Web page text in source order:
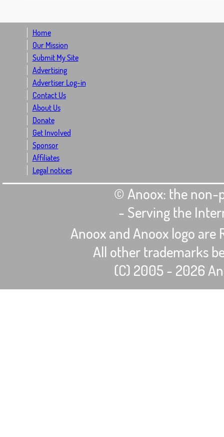
Home
Our Mission
Submit My Site
Advertising
Advertiser Log-in
Contact Us
About Us
Donate
Get Involved
Sponsor
Affiliates
Legal notices
© Anoox: the non-
- Serving the
Anoox and Anoox logo are
All other trademarks
(C) 2005 - 2026